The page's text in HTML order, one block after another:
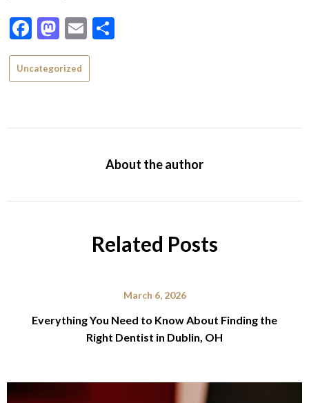
Facebook
Mastodon
Email
Uncategorized
About the author
Related Posts
March 6, 2026
Everything You Need to Know About Finding the
Right Dentist in Dublin, OH